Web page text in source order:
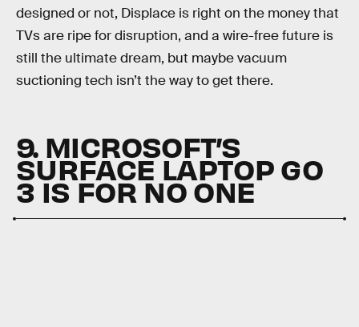
designed or not, Displace is right on the money that
TVs are ripe for disruption, and a wire-free future is
still the ultimate dream, but maybe vacuum
suctioning tech isn’t the way to get there.
9. MICROSOFT’S
SURFACE LAPTOP GO
3 IS FOR NO ONE